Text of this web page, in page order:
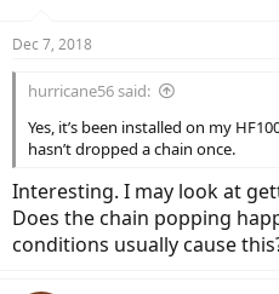
Dec 7, 2018
hurricane56 said:
Yes, it’s been installed on my
hasn’t dropped a chain once.
Interesting. I may look at
Does the chain popping
conditions usually cause